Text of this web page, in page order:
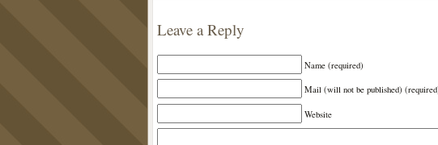
Leave a Reply
Name (required)
Mail (will not be published)
Website